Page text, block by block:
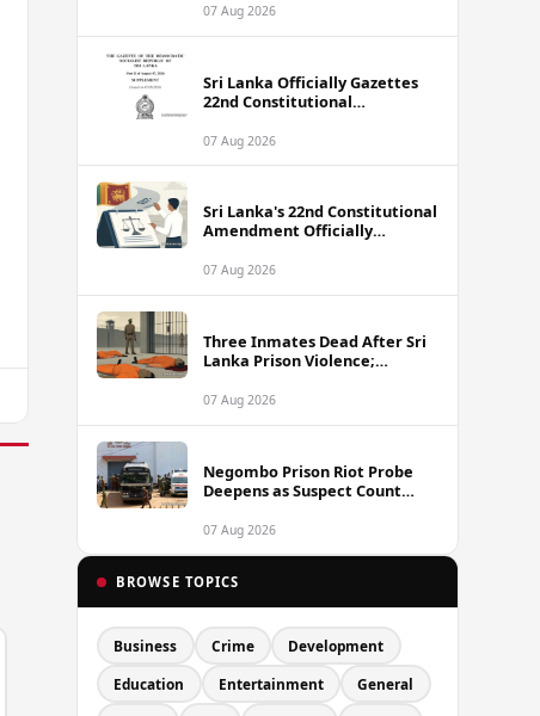
07 Aug 2026
Sri Lanka Officially Gazettes
22nd Constitutional
07 Aug 2026
Sri Lanka's 22nd Constitutional
Amendment Officially
07 Aug 2026
Three Inmates Dead After Sri
Lanka Prison Violence;
Coordinated Plot
07 Aug 2026
Negombo Prison Riot Probe
Deepens as Suspect Count
07 Aug 2026
BROWSE TOPICS
Business Crime Development
Education Entertainment General